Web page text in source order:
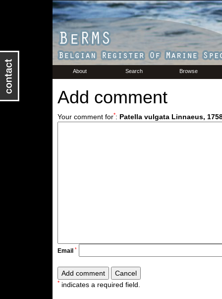
About Search Browse
Add comment
Your comment for*: Patella vulgata Linnaeus,
Email *
*indicates a required field.